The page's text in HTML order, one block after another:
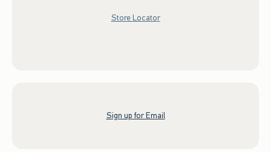
Store Locator
Sign up for Email